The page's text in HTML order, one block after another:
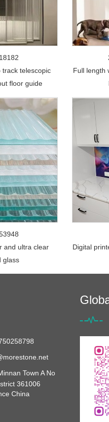
track telescopic
floor guide
Full length
and ultra clear
glass
Digital
Town A No
361006
China